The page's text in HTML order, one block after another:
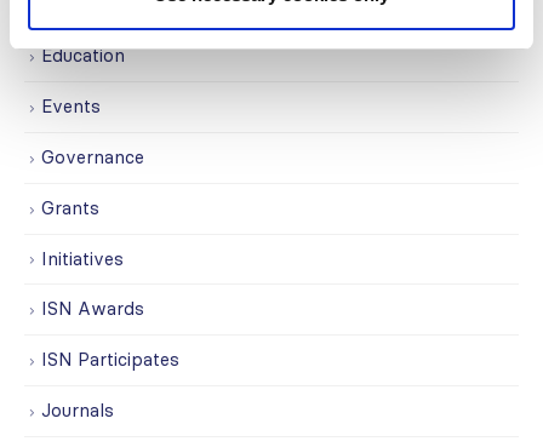
Education
Events
Governance
Grants
Initiatives
ISN Awards
ISN Participates
Journals